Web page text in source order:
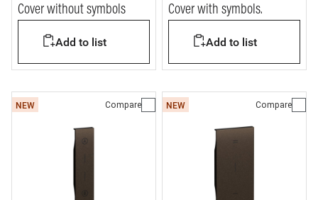
Cover without symbols
Add to list
Cover with symbols.
Add to list
NEW Compare NEW Compare